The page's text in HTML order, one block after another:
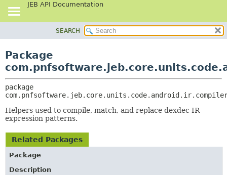
JEB API Documentation
CLASS
TREE
INDEX
HELP
CLASSES AND INTERFACES
SEARCH
Package
Helpers used to compile, match, and replace dexdec IR
expression patterns.
Related Packages
Package
Description